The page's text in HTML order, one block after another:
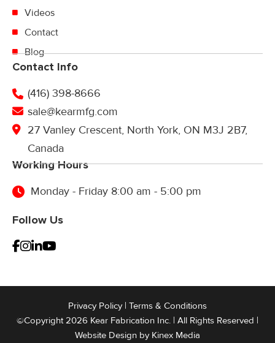
Videos
Contact
Blog
Contact Info
(416) 398-8666
sale@kearmfg.com
27 Vanley Crescent, North York, ON M3J 2B7,
Canada
Working Hours
Monday - Friday 8:00 am - 5:00 pm
Follow Us
Privacy Policy| Terms & Conditions
©Copyright 2026 Kear Fabrication Inc. | All Rights Reserved |
Website Design by Kinex Media